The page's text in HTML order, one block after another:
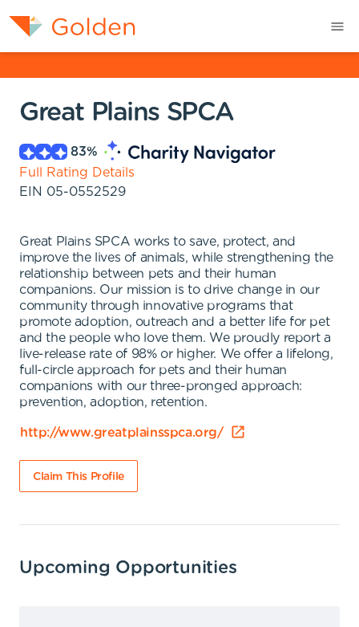
Great Plains SPCA
83%
Full Rating Details
EIN 05-0552529
Great Plains SPCA works to save, protect, and
improve the lives of animals, while strengthening the
relationship between pets and their human
companions. Our mission is to drive change in our
community through innovative programs that
promote adoption, outreach and a better life for pet
and the people who love them. We proudly report a
live-release rate of 98% or higher. We offer a lifelong,
full-circle approach for pets and their human
companions with our three-pronged approach:
prevention, adoption, retention.
http://www.greatplainsspca.org/
Claim This Profile
Upcoming Opportunities